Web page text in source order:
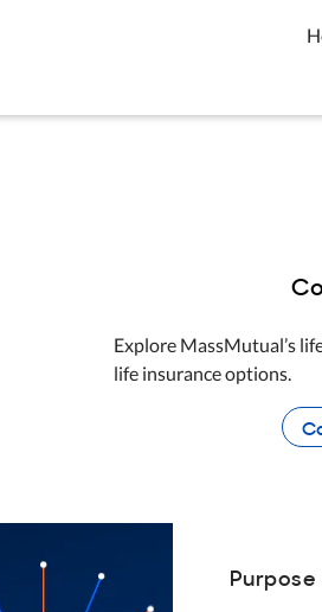
Explore MassMutual’s
life insurance options.